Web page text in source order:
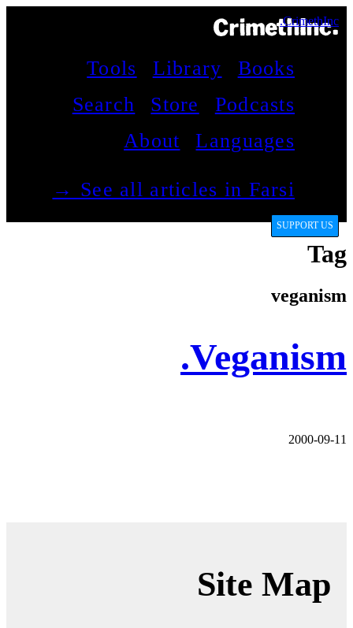
CrimethInc.
Books
Library
Tools
Podcasts
Store
Search
Languages
About
See all articles in Farsi →
SUPPORT US
Tag
veganism
Veganism.
2000-09-11
Site Map